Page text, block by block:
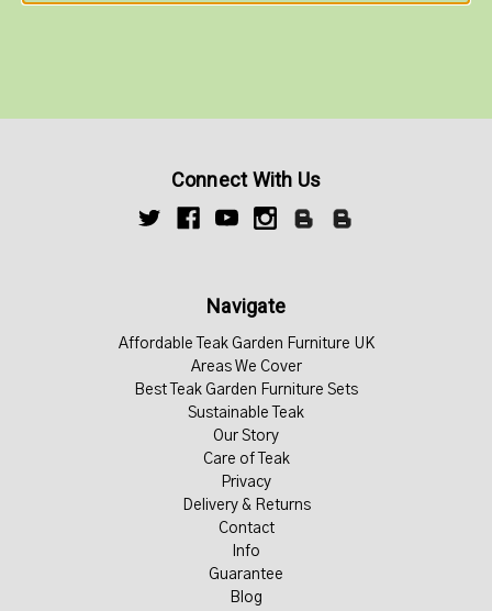
Connect With Us
Navigate
Affordable Teak Garden Furniture UK
Areas We Cover
Best Teak Garden Furniture Sets
Sustainable Teak
Our Story
Care of Teak
Privacy
Delivery & Returns
Contact
Info
Guarantee
Blog